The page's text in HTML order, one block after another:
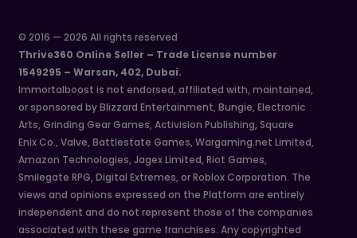
© 2016 — 2026 All rights reserved
Thrive360 Online Seller – Trade License number
1549295 – Warsan, 402, Dubai.
Immortalboost is not endorsed, affiliated with, maintained,
or sponsored by Blizzard Entertainment, Bungie, Electronic
Arts, Grinding Gear Games, Activision Publishing, Square
Enix Co., Valve, Battlestate Games, Wargaming.net Limited,
Amazon Technologies, Jagex Limited, Riot Games,
Smilegate RPG, Digital Extremes, or Roblox Corporation. The
views and opinions expressed on the Platform are entirely
independent and do not represent those of the companies
associated with these game franchises. Any copyrighted